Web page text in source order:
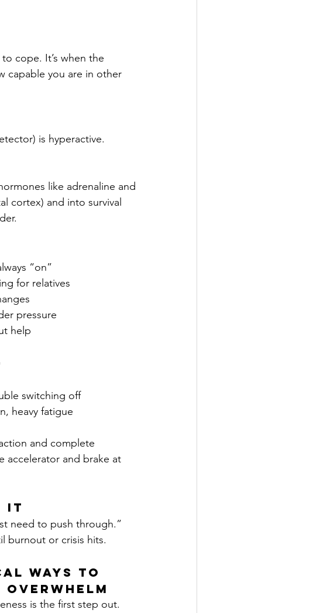
cope. It’s when the
capable you are in other
is hyperactive.
like adrenaline and
cortex) and into survival
“on”
for relatives
pressure
help
switching off
heavy fatigue
and complete
accelerator and brake at
It
need to push through.”
burnout or crisis hits.
Ways to
Overwhelm
is the first step out.